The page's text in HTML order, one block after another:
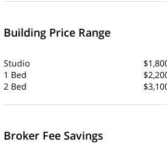
Building Price Range
Studio
1 Bed
2 Bed
Broker Fee Savings